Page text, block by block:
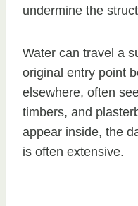
undermine the
Water can travel a
original entry point
elsewhere, often
timbers, and
appear inside, the
is often extensive.